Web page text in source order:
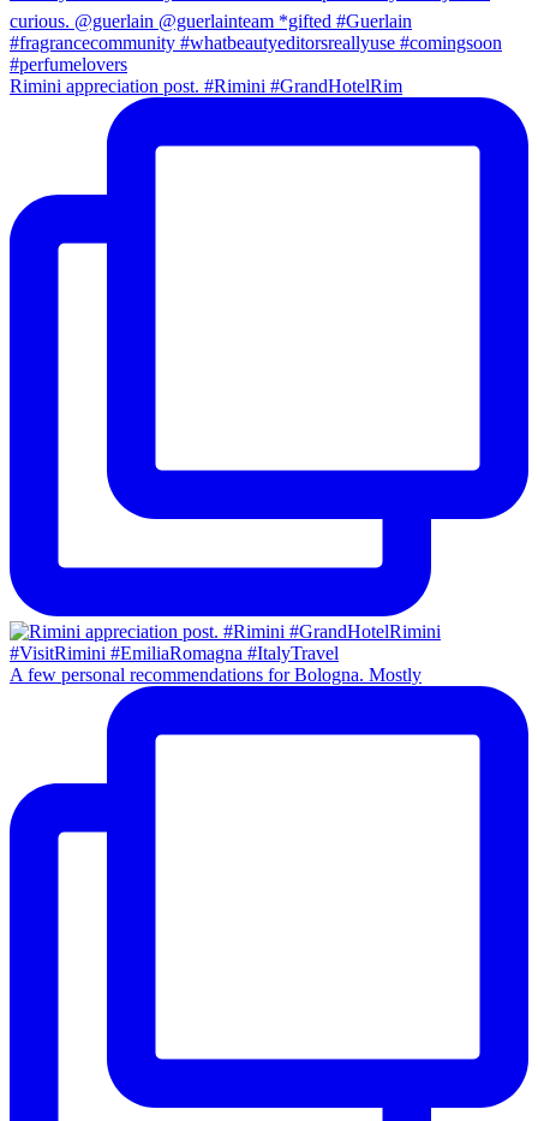
Rimini appreciation post. #Rimini #GrandHotelRim
A few personal recommendations for Bologna. Mostly